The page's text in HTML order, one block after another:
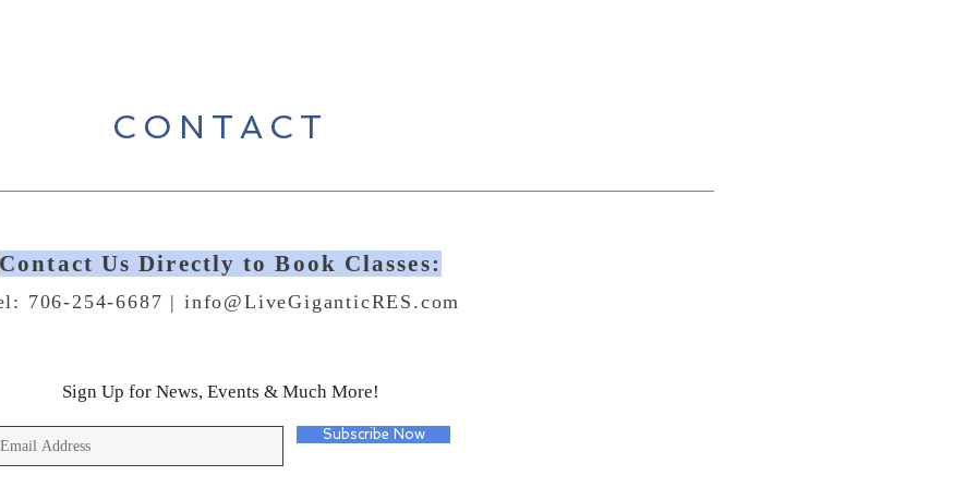
CONTACT
Contact Us Directly to Book Classes:
706-254-6687 | info@LiveGiganticRES.com
Sign Up for News, Events & Much More!
Subscribe Now